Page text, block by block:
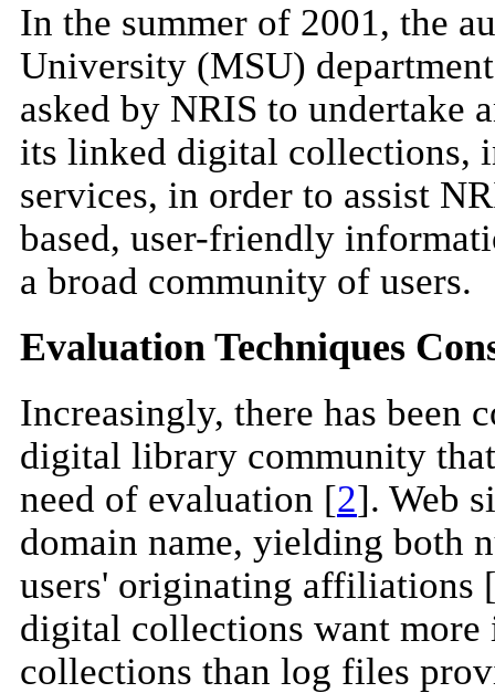
In the summer of 2001, the
University (MSU)
asked by NRIS to undertake
its linked digital collections,
services, in order to assist
based, user-friendly
a broad community of users.
Evaluation Techniques
Increasingly, there has been
digital library community
need of evaluation [2]. Web
domain name, yielding both
users' originating affiliations
digital collections want
collections than log files